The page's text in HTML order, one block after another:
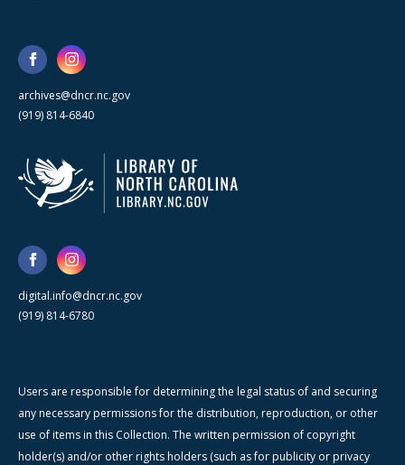
archives@dncr.nc.gov
(919) 814-6840
digital.info@dncr.nc.gov
(919) 814-6780
Users are responsible for determining the legal status of and securing
any necessary permissions for the distribution, reproduction, or other
use of items in this Collection. The written permission of copyright
holder(s) and/or other rights holders (such as for publicity or privacy